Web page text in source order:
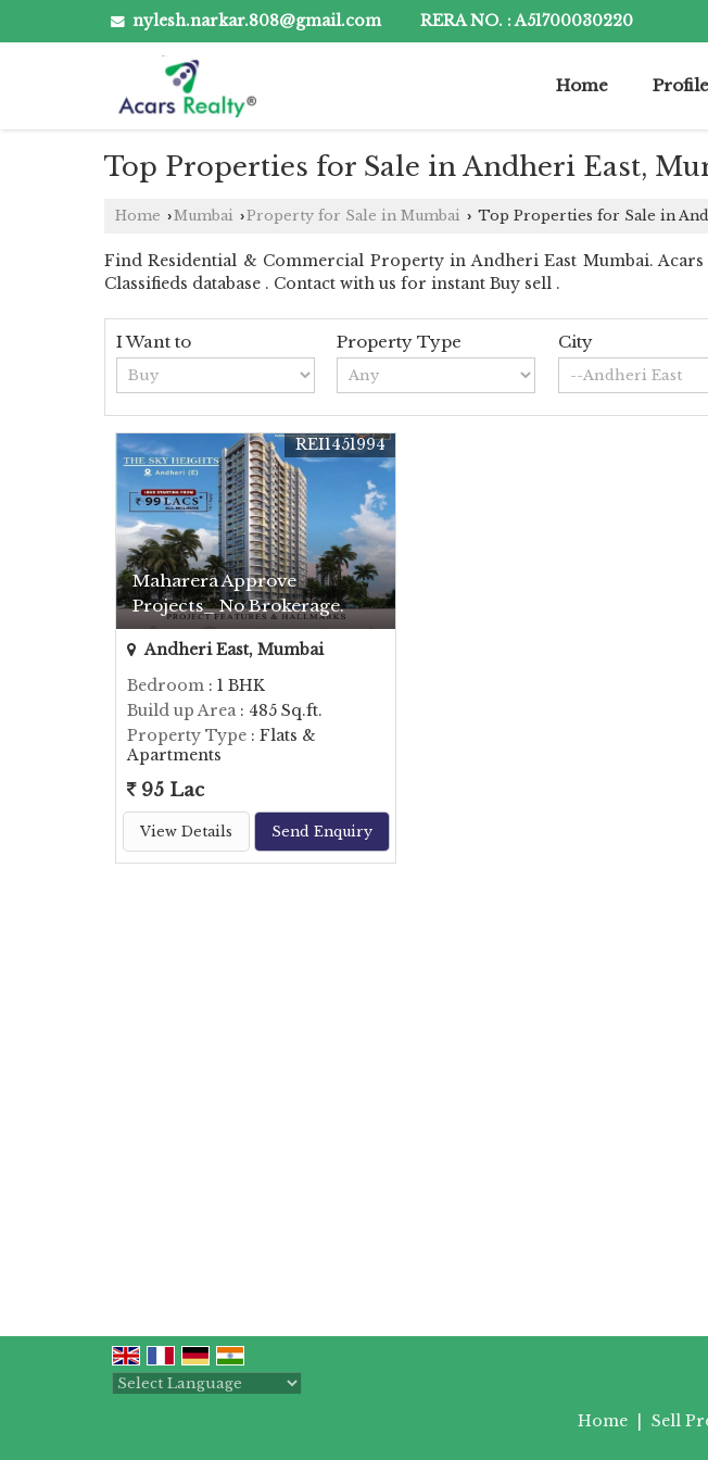
nylesh.narkar.808@gmail.com RERA NO. : A51700030220
Home Profile
Top Properties for Sale in Andheri East,
Home ›Mumbai ›Property for Sale in Mumbai › Top Properties for Sale in
Find Residential & Commercial Property in Andheri East Mumbai.
Classifieds database . Contact with us for instant Buy sell .
I Want to Property Type City
Maharera Approve
Projects_ No Brokerage.
REI1451994
Andheri East, Mumbai
Bedroom : 1 BHK
Build up Area: 485 Sq.ft.
Property Type : Flats &
Apartments
95 Lac
View Details Send Enquiry
Home Sell